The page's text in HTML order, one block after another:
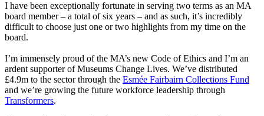
I have been exceptionally fortunate in serving two terms as an MA
board member – a total of six years – and as such, it’s incredibly
difficult to choose just one or two highlights from my time on the
board.
I’m immensely proud of the MA’s new Code of Ethics and I’m an
ardent supporter ofMuseums Change Lives. We’ve distributed
£4.9m to the sector through the Esmée Fairbairn Collections Fund
and we’re growing the future workforce leadership through
Transformers.